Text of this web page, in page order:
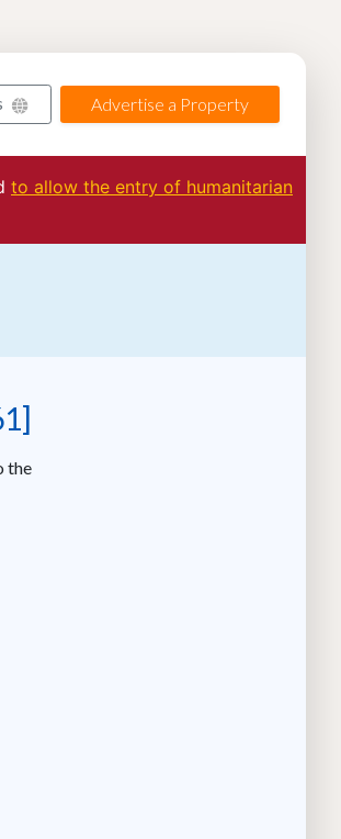
Advertise a Property
to allow the entry of humanitarian
the